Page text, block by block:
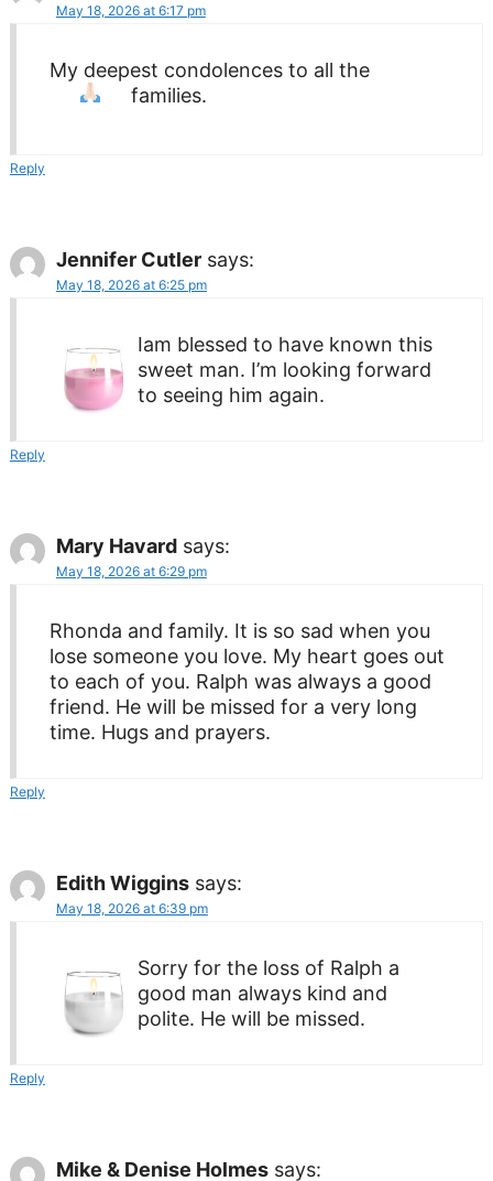
May 18, 2026 at 6:17 pm
My deepest condolences to all the
families.
Reply
Jennifer Cutler says:
May 18, 2026 at 6:25 pm
Iam blessed to have known this
sweet man. I’m looking forward
to seeing him again.
Reply
Mary Havard says:
May 18, 2026 at 6:29 pm
Rhonda and family. It is so sad when you
lose someone you love. My heart goes out
to each of you. Ralph was always a good
friend. He will be missed for a very long
time. Hugs and prayers.
Reply
Edith Wiggins says:
May 18, 2026 at 6:39 pm
Sorry for the loss of Ralph a
good man always kind and
polite. He will be missed.
Reply
Mike & Denise Holmes says: